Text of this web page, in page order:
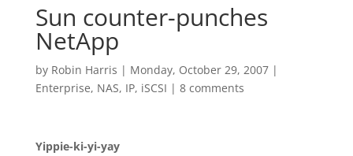
Sun counter-punches
NetApp
by Robin Harris | Monday, October 29, 2007|
Enterprise, NAS, IP, iSCSI | 8 comments
Yippie-ki-yi-yay